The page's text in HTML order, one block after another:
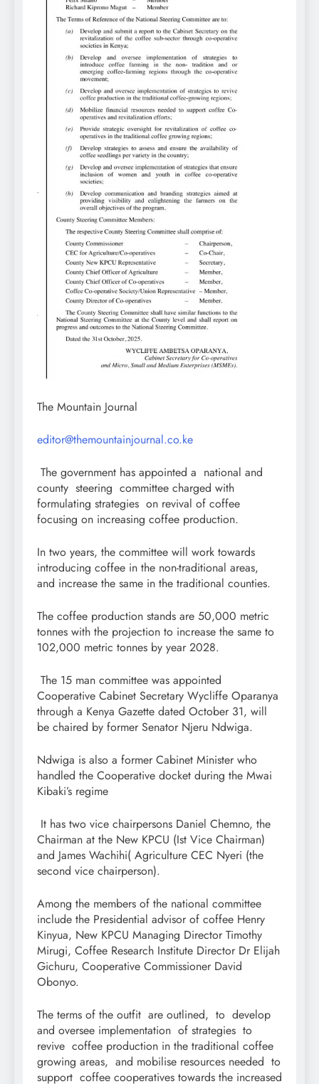
The Mountain Journal
editor@themountainjournal.co.ke
The government has appointed a national and
county steering committee charged with
formulating strategies on revival of coffee
focusing on increasing coffee production.
In two years, the committee will work towards
introducing coffee in the non-traditional areas,
and increase the same in the traditional counties.
The coffee production stands are 50,000 metric
tonnes with the projection to increase the same to
102,000 metric tonnes by year 2028.
The 15 man committee was appointed
Cooperative Cabinet Secretary Wycliffe Oparanya
through a Kenya Gazette dated October 31, will
be chaired by former Senator Njeru Ndwiga.
Ndwiga is also a former Cabinet Minister who
handled the Cooperative docket during the Mwai
Kibaki’s regime
It has two vice chairpersons Daniel Chemno, the
Chairman at the New KPCU (Ist Vice Chairman)
and James Wachihi( Agriculture CEC Nyeri (the
second vice chairperson).
Among the members of the national committee
include the Presidential advisor of coffee Henry
Kinyua, New KPCU Managing Director Timothy
Mirugi, Coffee Research Institute Director Dr Elijah
Gichuru, Cooperative Commissioner David
Obonyo.
The terms of the outfit are outlined, to develop
and oversee implementation of strategies to
revive coffee production in the traditional coffee
growing areas, and mobilise resources needed to
support coffee cooperatives towards the increased